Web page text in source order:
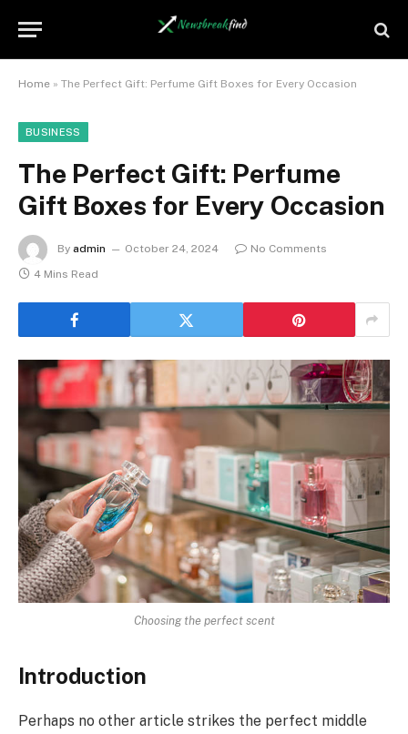
Home » The Perfect Gift: Perfume Gift Boxes for Every Occasion
BUSINESS
The Perfect Gift: Perfume
Gift Boxes for Every Occasion
By admin October 24, 2024
No Comments
4 Mins Read
Choosing the perfect scent
Introduction
Perhaps no other article strikes the perfect middle